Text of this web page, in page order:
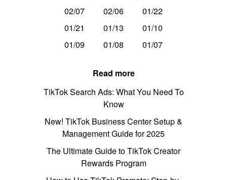
02/07 02/06
01/22
01/21
01/13
01/10
01/09
01/08 01/07
Read more
TikTok Search Ads: What You Need To
Know
New! TikTok Business Center Setup &
Management Guide for 2025
The Ultimate Guide to TikTok Creator
Rewards Program